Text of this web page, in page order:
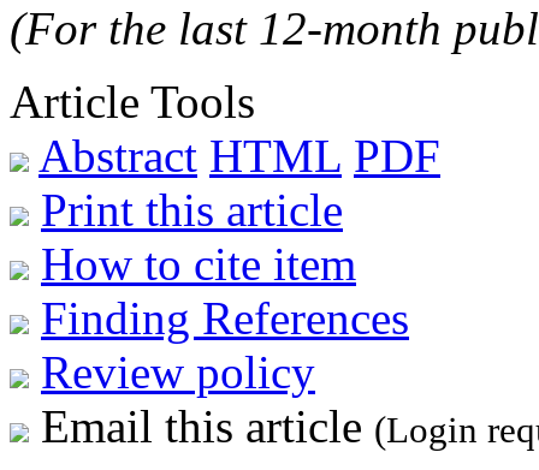
(For the last 12-month
Article Tools
Abstract HTML PDF
Print this article
How to cite item
Finding References
Review policy
Email this article (Login